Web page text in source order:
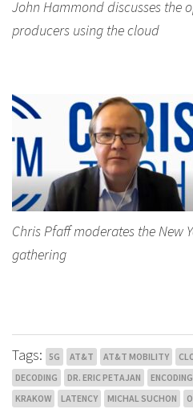
John Hammond discusses the
producers using the cloud
Chris Pfaff moderates the New
gathering
Tags: 5G AT&T AT&T MOBILITY
DECODING
DR. ERIC PETAJAN ENCODING
KRAKOW
LATENCY MICHAL SUCHON